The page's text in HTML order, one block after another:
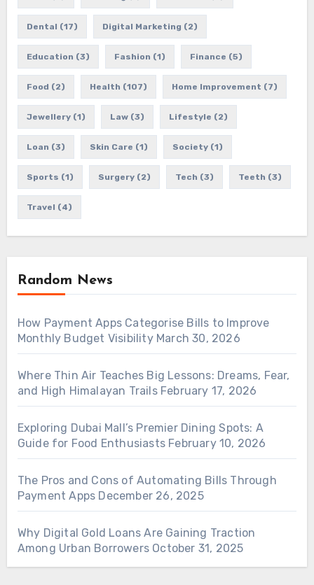
Dental (17) Digital Marketing (2)
Education (3) Fashion (1) Finance (5)
Food (2) Health (107) Home Improvement (7)
Jewellery(1) Law(3) Lifestyle (2)
Loan (3) Skin Care (1) Society(1)
Sports (1) Surgery(2) Tech (3) Teeth (3)
Travel (4)
Random News
How Payment Apps Categorise Bills to Improve
Monthly Budget Visibility March 30, 2026
Where Thin Air Teaches Big Lessons: Dreams, Fear,
and High Himalayan Trails February 17, 2026
Exploring Dubai Mall’s Premier Dining Spots: A
Guide for Food Enthusiasts February 10, 2026
The Pros and Cons of Automating Bills Through
Payment Apps December 26, 2025
Why Digital Gold Loans Are Gaining Traction
Among Urban Borrowers October 31, 2025